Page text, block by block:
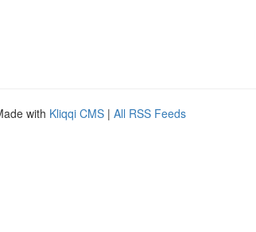
with Kliqqi CMS | All RSS Feeds